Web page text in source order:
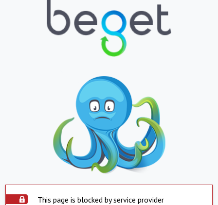
This page is blocked by service provider